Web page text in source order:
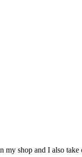
shop and I also